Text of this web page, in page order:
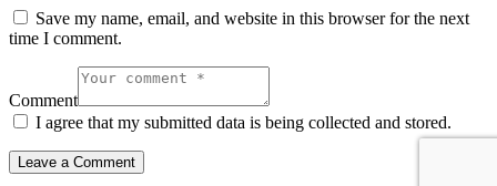
Save my name, email, and website in this browser for the next
time I comment.
Comment
I agree that my submitted data is being collected and stored.